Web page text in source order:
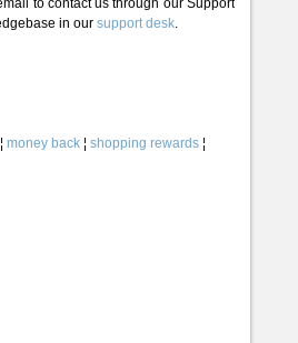
to contact us through our Support
in our support desk.
¦ money back ¦ shopping rewards ¦